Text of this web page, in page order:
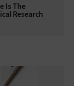
Is The
Research